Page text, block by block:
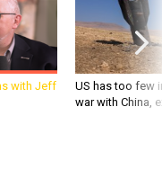
with Jeff
US has too few
war with China,